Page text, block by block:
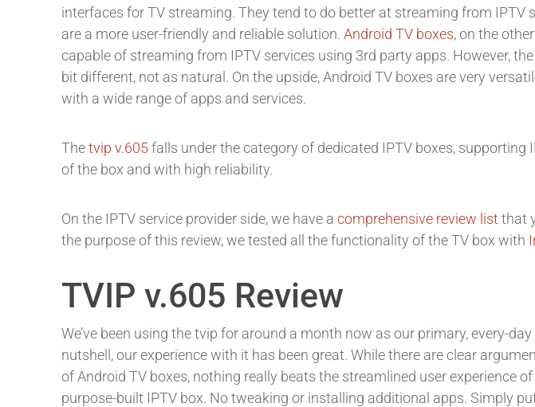
interfaces for TV streaming. They tend to do better at streaming from IPTV
are a more user-friendly and reliable solution. Android TV boxes, on the
capable of streaming from IPTV services using 3rd party apps. However,
bit different, not as natural. On the upside, Android TV boxes are very
with a wide range of apps and services.
Thetvip v.605falls under the category of dedicated IPTV boxes, supporting
of the box and with high reliability.
On the IPTV service provider side, we have a comprehensive review list that
the purpose of this review, we tested all the functionality of the TV box with
TVIP v.605 Review
We’ve been using the tvip for around a month now as our primary, every-
nutshell, our experience with it has been great. While there are clear
of Android TV boxes, nothing really beats the streamlined user experience
purpose-built IPTV box. No tweaking or installing additional apps. Simply